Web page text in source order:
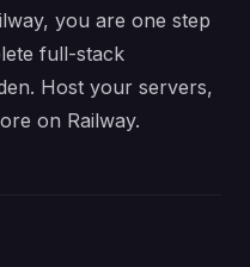
you are one step
full-stack
Host your servers,
on Railway.